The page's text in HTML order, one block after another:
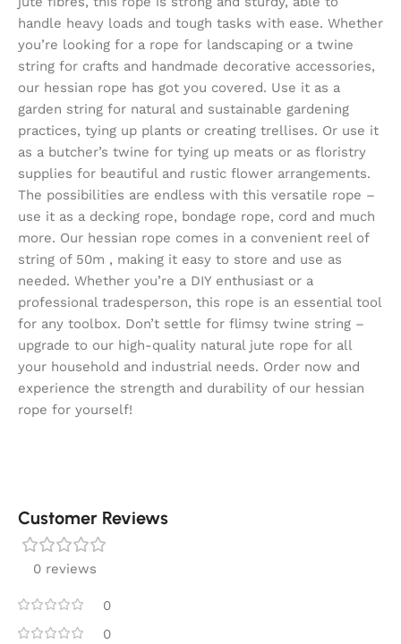
handle heavy loads and tough tasks with ease. Whether
you’re looking for a rope for landscaping or a twine
string for crafts and handmade decorative accessories,
our hessian rope has got you covered. Use it as a
garden string for natural and sustainable gardening
practices, tying up plants or creating trellises. Or use it
as a butcher’s twine for tying up meats or as floristry
supplies for beautiful and rustic flower arrangements.
The possibilities are endless with this versatile rope –
use it as a decking rope, bondage rope, cord and much
more. Our hessian rope comes in a convenient reel of
string of 50m , making it easy to store and use as
needed. Whether you’re a DIY enthusiast or a
professional tradesperson, this rope is an essential tool
for any toolbox. Don’t settle for flimsy twine string –
upgrade to our high-quality natural jute rope for all
your household and industrial needs. Order now and
experience the strength and durability of our hessian
rope for yourself!
Customer Reviews
0 reviews
0
0